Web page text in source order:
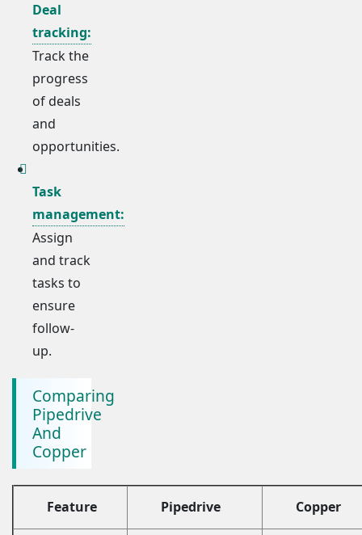
Deal
tracking:
Track the
progress
of deals
and
opportunities.
Task
management:
Assign
and track
tasks to
ensure
follow-
up.
Comparing
Pipedrive
And
Copper
Feature Pipedrive Copper